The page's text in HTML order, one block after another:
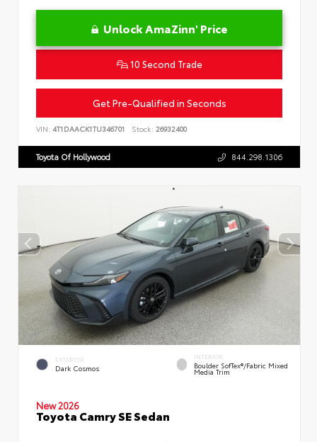
Unlock AmaZinn' Price
10 Second Trade
Get Pre-Qualified in Seconds
VIN: 4T1DAACK1TU346701 Stock: 26932400
Toyota Of Hollywood 844.298.1306
EXTERIOR
Dark Cosmos
INTERIOR
Boulder SofTex®/fabric Mixed
Media Trim
New 2026
Toyota Camry SE Sedan